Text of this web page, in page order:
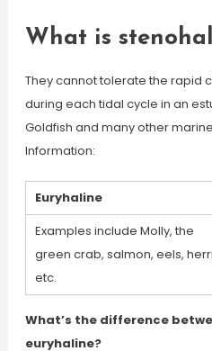
What is
They cannot tolerate the rapid
during each tidal cycle in an
Goldfish and many other
Information:
Euryhaline
Examples include Molly, the
green crab, salmon, eels,
etc.
What’s the difference
euryhaline?